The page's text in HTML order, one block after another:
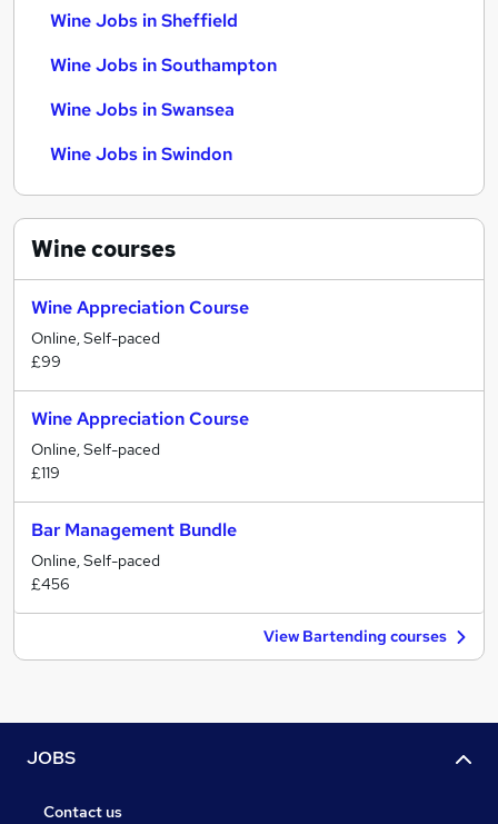
Wine Jobs in Sheffield
Wine Jobs in Southampton
Wine Jobs in Swansea
Wine Jobs in Swindon
Winecourses
Wine Appreciation Course
Online, Self-paced
£99
Wine Appreciation Course
Online, Self-paced
£119
Bar Management Bundle
Online, Self-paced
£456
View Bartending courses
JOBS
Contact us